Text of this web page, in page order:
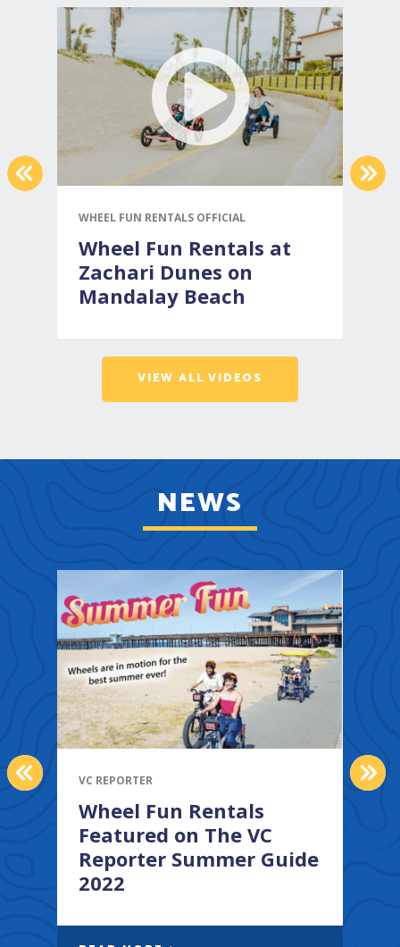
PREVIOUS
WHEEL FUN RENTALS OFFICIAL
Wheel Fun Rentals at
Zachari Dunes on
Mandalay Beach
VIEW ALL VIDEOS
NEWS
PREVIOUS
VC REPORTER
Wheel Fun Rentals
Featured on The VC
Reporter Summer Guide
2022